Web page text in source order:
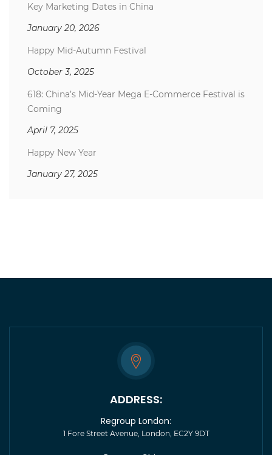
Key Marketing Dates in China
January 20, 2026
Happy Mid-Autumn Festival
October 3, 2025
618: China’s Mid-Year Mega E-Commerce Festival is
Coming
April 7, 2025
Happy New Year
January 27, 2025
ADDRESS:
Regroup London:
1 Fore Street Avenue, London, EC2Y 9DT